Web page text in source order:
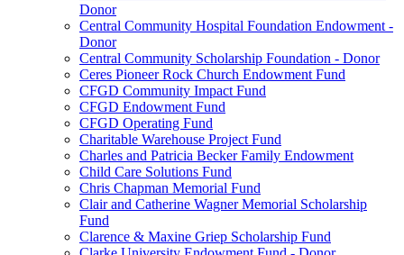
Donor
Central Community Hospital Foundation Endowment -
Donor
Central Community Scholarship Foundation - Donor
Ceres Pioneer Rock Church Endowment Fund
CFGD Community Impact Fund
CFGD Endowment Fund
CFGD Operating Fund
Charitable Warehouse Project Fund
Charles and Patricia Becker Family Endowment
Child Care Solutions Fund
Chris Chapman Memorial Fund
Clair and Catherine Wagner Memorial Scholarship
Fund
Clarence & Maxine Griep Scholarship Fund